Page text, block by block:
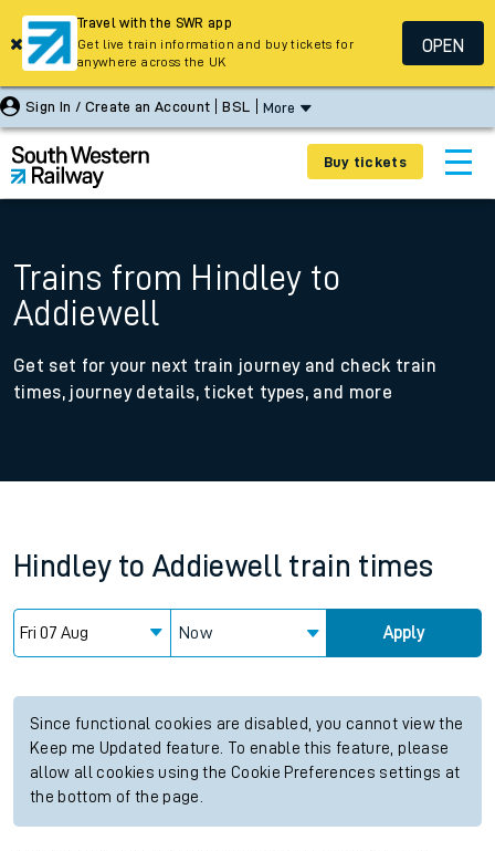
Sign In / Create an Account BSL More
Buy tickets
Trains from Hindley to
Addiewell
Get set for your next train journey and check train
times, journey details, ticket types, and more
Hindley to Addiewell train times
Now Apply
Since functional cookies are disabled, you cannot view the
Keep me Updated feature. To enable this feature, please
allow all cookies using the Cookie Preferences settings at
the bottom of the page.
Travel with the SWR app
Get live train information and buy tickets for
anywhere across the UK
OPEN